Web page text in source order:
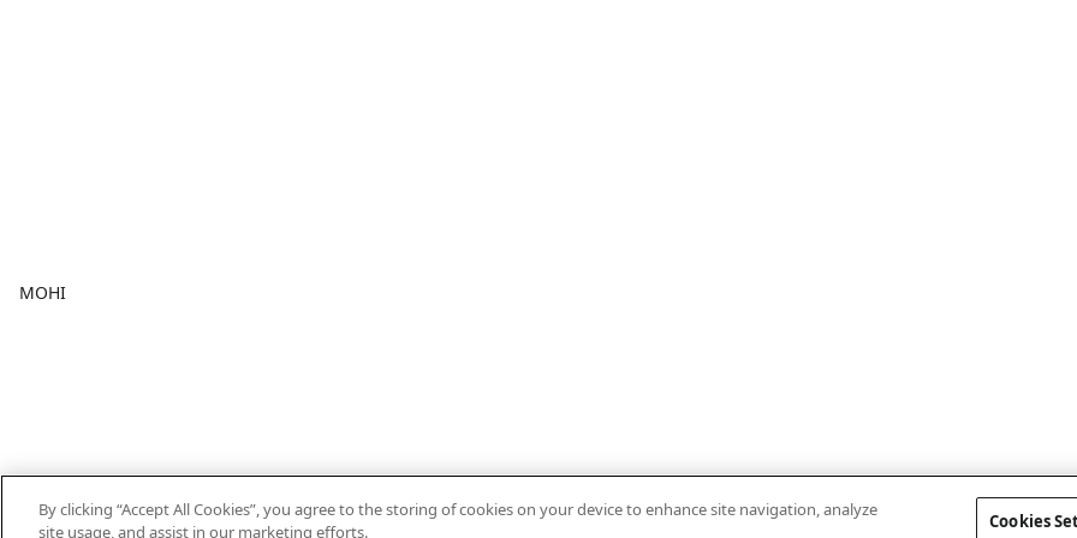
MOHI
By clicking “Accept All Cookies”, you agree to the storing of cookies on your device to enhance site navigation, analyze
site usage, and assist in our marketing efforts.
Cookies